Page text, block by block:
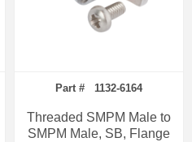
Part # 1132-6164
Threaded SMPM Male to
SMPM Male, SB, Flange